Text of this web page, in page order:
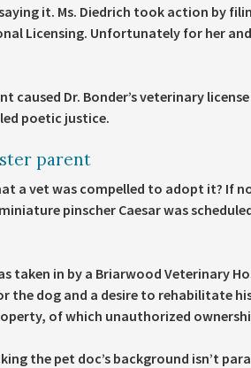
it. Ms. Diedrich took action by
Licensing. Unfortunately for her
caused Dr. Bonder’s veterinary
poetic justice.
parent
a vet was compelled to adopt it? If
pinscher Caesar was
taken in by a Briarwood Veterinary
the dog and a desire to rehabilitate
of which unauthorized
the pet doc’s background isn’t